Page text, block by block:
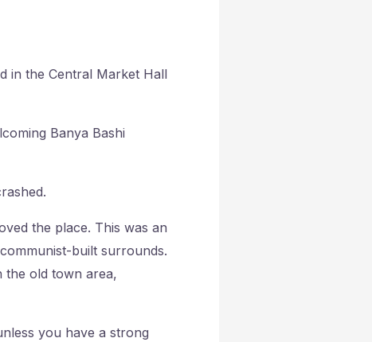
in the Central Market Hall
Banya Bashi
the place. This was an
built surrounds.
the old town area,
you have a strong